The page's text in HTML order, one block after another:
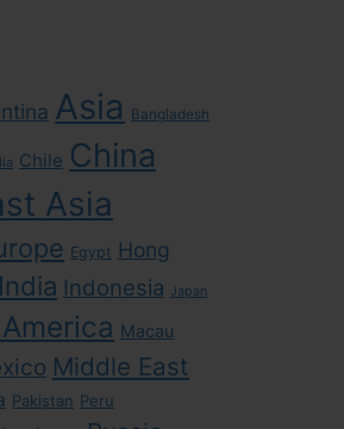
Asia Bangladesh
Chile China
Asia
Egypt Hong
India Indonesia Japan
Macau
Middle East
Pakistan Peru